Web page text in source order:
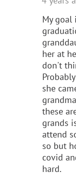
My goal
her at
don't
she
these
grands
attend
so but
covid
hard.